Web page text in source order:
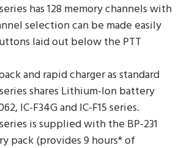
has 128 memory channels with
selection can be made easily
laid out below the PTT
and rapid charger as standard
shares Lithium-Ion battery
IC-F34G and IC-F15 series.
is supplied with the BP-231
pack (provides 9 hours* of